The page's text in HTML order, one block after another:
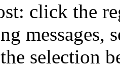
click the
messages,
selection